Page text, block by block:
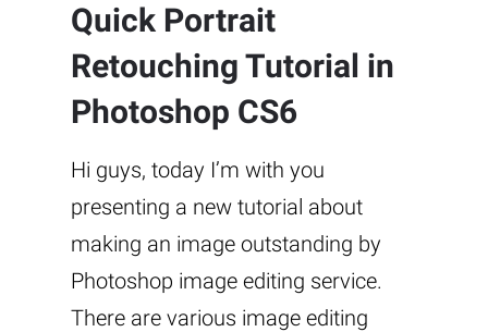
Quick Portrait
Retouching Tutorial in
Photoshop CS6
Hi guys, today I’m with you
presenting a new tutorial about
making an image outstanding by
Photoshop image editing service.
There are various image editing